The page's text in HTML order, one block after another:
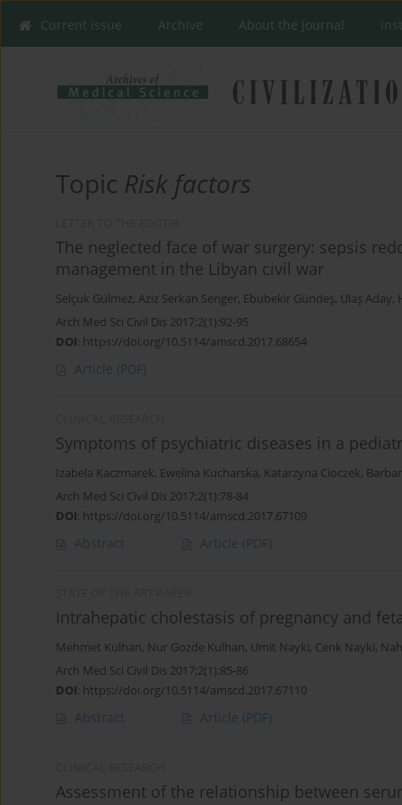
Current issue Archive About the Journal
Topic Risk factors
The neglected face of war surgery: sepsis
management in the Libyan civil war
Selçuk Gülmez, Aziz Serkan Senger, Ebubekir Gündeş, Ulaş Aday,
Arch Med Sci Civil Dis 2017;2(1):92-95
DOI: https://doi.org/10.5114/amscd.2017.68654
Article (PDF)
Symptoms of psychiatric diseases in a
Izabela Kaczmarek, Ewelina Kucharska, Katarzyna Cioczek,
Arch Med Sci Civil Dis 2017;2(1):78-84
DOI: https://doi.org/10.5114/amscd.2017.67109
Abstract Article (PDF)
Intrahepatic cholestasis of pregnancy and
Mehmet Kulhan, Nur Gozde Kulhan, Umit Nayki, Cenk Nayki,
Arch Med Sci Civil Dis 2017;2(1):85-86
DOI: https://doi.org/10.5114/amscd.2017.67110
Abstract Article (PDF)
Assessment of the relationship between